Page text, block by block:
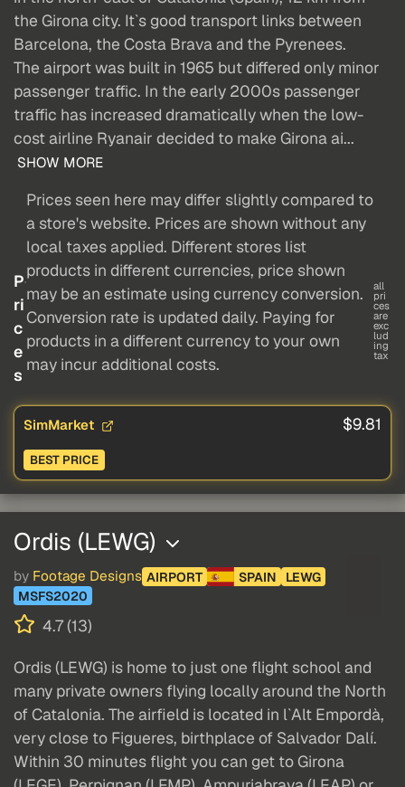
the Girona city. It`s good transport links between
Barcelona, the Costa Brava and the Pyrenees.
The airport was built in 1965 but differed only minor
passenger traffic. In the early 2000s passenger
traffic has increased dramatically when the low-
cost airline Ryanair decided to make Girona ai...
SHOW MORE
P
ri
c
e
s
Prices seen here may differ slightly compared to
a store's website. Prices are shown without any
local taxes applied. Different stores list
products in different currencies, price shown
may be an estimate using currency conversion.
Conversion rate is updated daily. Paying for
products in a different currency to your own
may incur additional costs.
all
pri
ces
are
exc
lud
ing
tax
SimMarket $9.81
BEST PRICE
Ordis (LEWG)
by Footage Designs AIRPORT SPAIN
LEWG
MSFS2020
4.7 (13)
Ordis (LEWG) is home to just one flight school and
many private owners flying locally around the North
of Catalonia. The airfield is located in l`Alt Empordà,
very close to Figueres, birthplace of Salvador Dalí.
Within 30 minutes flight you can get to Girona